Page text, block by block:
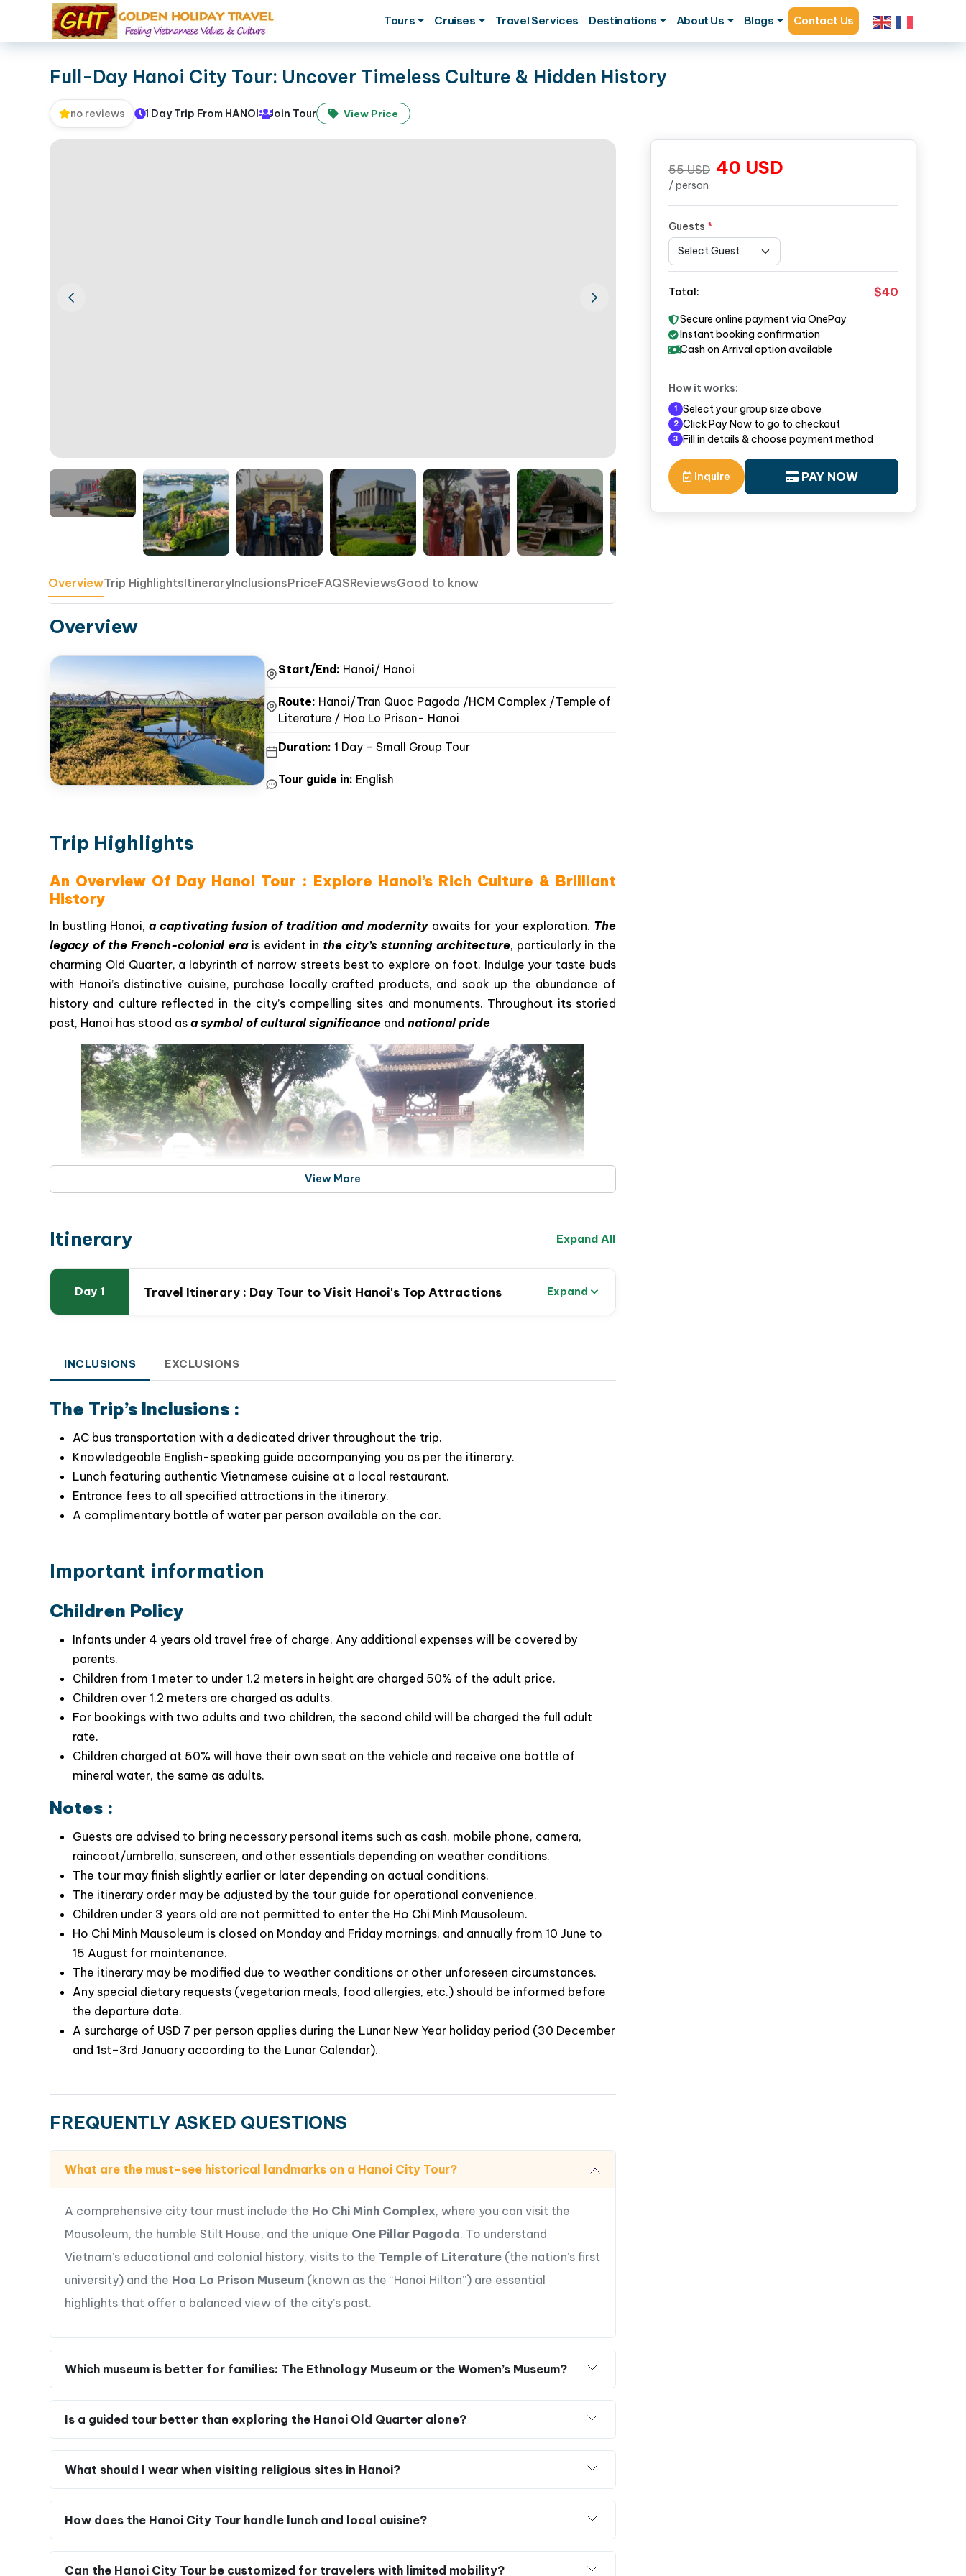
Tours Cruises Travel Services Destinations About Us Blogs Contact Us
Full-Day Hanoi City Tour: Uncover Timeless Culture & Hidden History
no reviews 1 Day Trip From HANOI Join Tour View Price
OverviewTrip HighlightsItineraryInclusionsPriceFAQSReviewsGood to know
Overview
Start/End: Hanoi/ Hanoi
Route: Hanoi/Tran Quoc Pagoda /HCM Complex /Temple of
Literature / Hoa Lo Prison- Hanoi
Duration: 1 Day - Small Group Tour
Tour guide in: English
Trip Highlights
An Overview Of Day Hanoi Tour : Explore Hanoi’s Rich Culture & Brilliant
History
In bustling Hanoi, a captivating fusion of tradition and modernity awaits for your exploration. The
legacy of the French-colonial erais evident in the city’s stunning architecture, particularly in the
charming Old Quarter, a labyrinth of narrow streets best to explore on foot. Indulge your taste buds
with Hanoi’s distinctive cuisine, purchase locally crafted products, and soak up the abundance of
history and culture reflected in the city’s compelling sites and monuments. Throughout its storied
past, Hanoi has stood as a symbol of cultural significance and national pride
allowing you to
fully embrace the charm and beauty of this beloved capital
reflect the true spirit of Hanoi capital
Special Highlights of the Hanoi City Tour:
Explore the Ho Chi Minh Complex and gain insight into the life of this revered national hero
President Ho Chi Minh
history & culture
ExploreVietnam Museum of Ethnology – Showcases 54 ethnic groups of Vietnamthrough
artifacts, costumes, tools, and daily-life objects
Step into Hanoi’s past at Hỏa Lò Prison, a powerful historic site revealing Vietnam’s colonial and
wartime past
View More
Itinerary Expand All
Day 1 Travel Itinerary : Day Tour to Visit Hanoi's Top Attractions Expand
INCLUSIONS EXCLUSIONS
The Trip’s Inclusions :
AC bus transportation with a dedicated driver throughout the trip.
Knowledgeable English-speaking guide accompanying you as per the itinerary.
Lunch featuring authentic Vietnamese cuisine at a local restaurant.
Entrance fees to all specified attractions in the itinerary.
A complimentary bottle of water per person available on the car.
Important information
Children Policy
Infants under 4 years old travel free of charge. Any additional expenses will be covered by
parents.
Children from 1 meter to under 1.2 meters in height are charged 50% of the adult price.
Children over 1.2 meters are charged as adults.
For bookings with two adults and two children, the second child will be charged the full adult
rate.
Children charged at 50% will have their own seat on the vehicle and receive one bottle of
mineral water, the same as adults.
Notes :
Guests are advised to bring necessary personal items such as cash, mobile phone, camera,
raincoat/umbrella, sunscreen, and other essentials depending on weather conditions.
The tour may finish slightly earlier or later depending on actual conditions.
The itinerary order may be adjusted by the tour guide for operational convenience.
Children under 3 years old are not permitted to enter the Ho Chi Minh Mausoleum.
Ho Chi Minh Mausoleum is closed on Monday and Friday mornings, and annually from 10 June to
15 August for maintenance.
The itinerary may be modified due to weather conditions or other unforeseen circumstances.
Any special dietary requests (vegetarian meals, food allergies, etc.) should be informed before
the departure date.
A surcharge of USD 7 per person applies during the Lunar New Year holiday period (30 December
and 1st–3rd January according to the Lunar Calendar).
FREQUENTLY ASKED QUESTIONS
What are the must-see historical landmarks on a Hanoi City Tour?
A comprehensive city tour must include the Ho Chi Minh Complex, where you can visit the
Mausoleum, the humble Stilt House, and the unique One Pillar Pagoda. To understand
Vietnam’s educational and colonial history, visits to the Temple of Literature (the nation’s first
university) and the Hoa Lo Prison Museum (known as the “Hanoi Hilton”) are essential
highlights that offer a balanced view of the city’s past.
Which museum is better for families: The Ethnology Museum or the Women’s Museum?
Is a guided tour better than exploring the Hanoi Old Quarter alone?
What should I wear when visiting religious sites in Hanoi?
How does the Hanoi City Tour handle lunch and local cuisine?
Can the Hanoi City Tour be customized for travelers with limited mobility?
55USD 40 USD
/ person
Guests *
Total: $40
Secure online payment via OnePay
Instant booking confirmation
Cash on Arrival option available
How it works:
1 Select your group size above
2 Click Pay Now to go to checkout
3 Fill in details & choose payment method
Inquire PAY NOW